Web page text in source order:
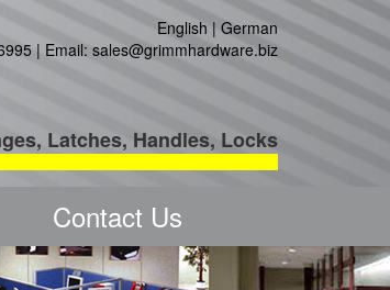
English | German
| Email: sales@grimmhardware.biz
Latches, Handles, Locks
Contact Us